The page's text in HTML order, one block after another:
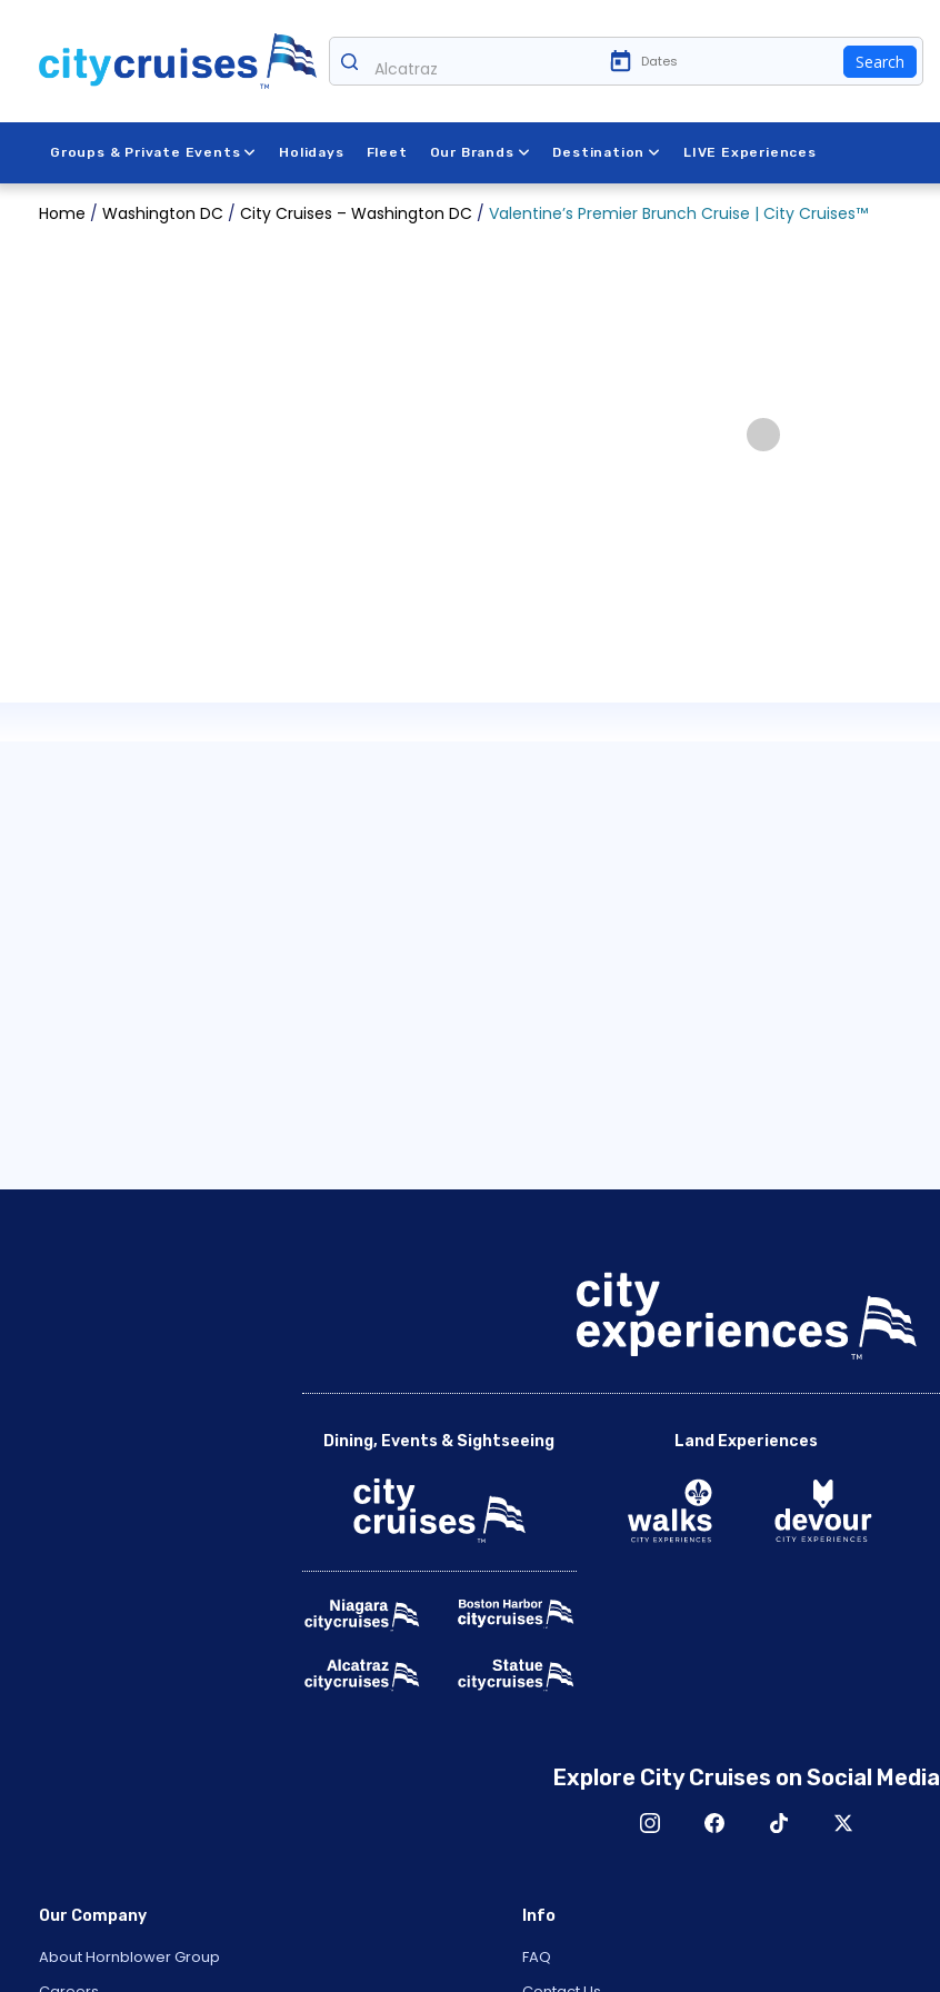
content
Alcatraz Search
Groups & Private Events Holidays Fleet Our Brands Destination LIVE Experiences
Home / Washington DC / City Cruises – Washington DC / Valentine’s Premier Brunch Cruise | City Cruises™
Dining, Events & Sightseeing Land Experiences
Explore City Cruises on Social Media
Our Company
About Hornblower Group
Info
FAQ